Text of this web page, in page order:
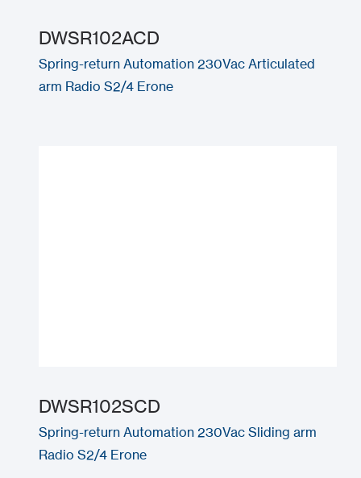
DWSR102ACD
Spring-return Automation 230Vac Articulated
arm Radio S2/4 Erone
DWSR102SCD
Spring-return Automation 230Vac Sliding arm
Radio S2/4 Erone